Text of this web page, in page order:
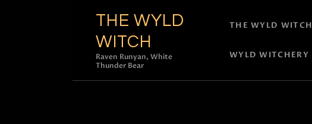
THE WYLD
WITCH
Raven Runyan, White
Thunder Bear
THE WYLD WITCH
WYLD WITCHERY